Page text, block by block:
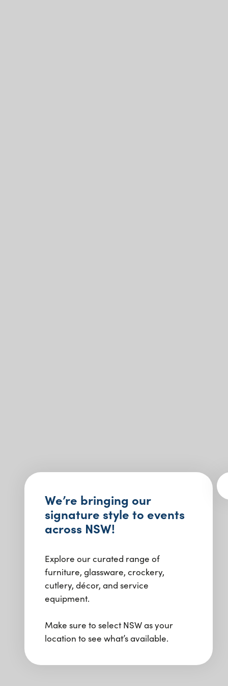
We’re bringing our
signature style to events
across NSW!
Explore our curated range of
furniture, glassware, crockery,
cutlery, décor, and service
equipment.
Make sure to select NSW as your
location to see what’s available.